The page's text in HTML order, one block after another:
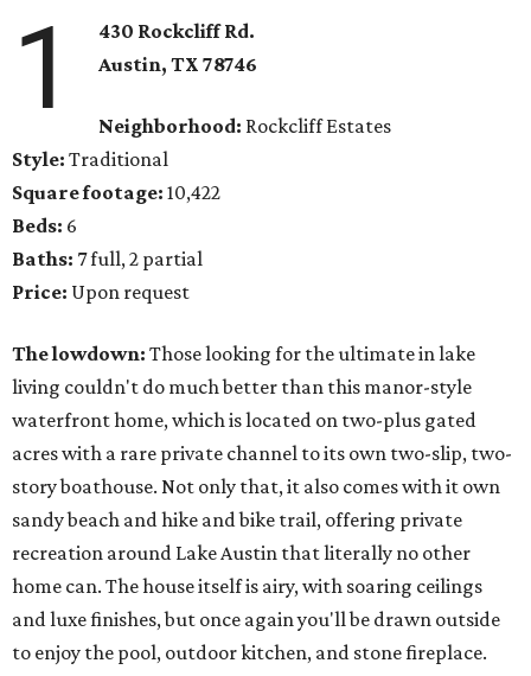
1
430 Rockcliff Rd.
Austin, TX 78746
Neighborhood: Rockcliff Estates
Style: Traditional
Square footage: 10,422
Beds: 6
Baths: 7 full, 2 partial
Price: Upon request
The lowdown: Those looking for the ultimate in lake
living couldn't do much better than this manor-style
waterfront home, which is located on two-plus gated
acres with a rare private channel to its own two-slip, two-
story boathouse. Not only that, it also comes with it own
sandy beach and hike and bike trail, offering private
recreation around Lake Austin that literally no other
home can. The house itself is airy, with soaring ceilings
and luxe finishes, but once again you'll be drawn outside
to enjoy the pool, outdoor kitchen, and stone fireplace.